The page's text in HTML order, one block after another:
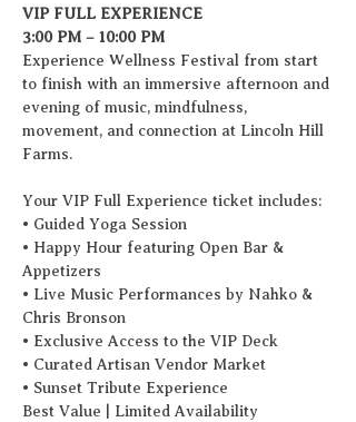
VIP FULL EXPERIENCE
3:00 PM – 10:00 PM
Experience Wellness Festival from start
to finish with an immersive afternoon and
evening of music, mindfulness,
movement, and connection at Lincoln Hill
Farms.
Your VIP Full Experience ticket includes:
• Guided Yoga Session
• Happy Hour featuring Open Bar &
Appetizers
• Live Music Performances by Nahko &
Chris Bronson
• Exclusive Access to the VIP Deck
• Curated Artisan Vendor Market
• Sunset Tribute Experience
Best Value | Limited Availability